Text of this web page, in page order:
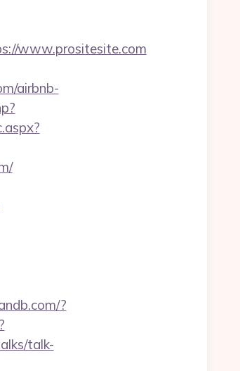
www.prositesite.com
airbnb-
?
talk-